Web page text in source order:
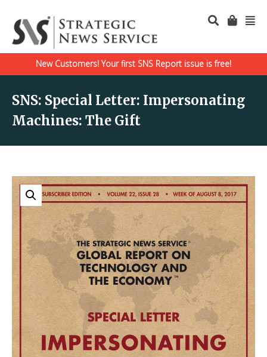
New Customers! Your first SNS Report issue is free!
SNS: Special Letter: Impersonating
Machines: The Gift